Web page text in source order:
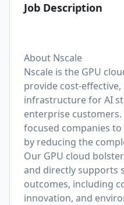
Job Description
About Nscale
Nscale is the GPU
provide cost-
infrastructure for AI
enterprise customers.
focused companies
by reducing the
Our GPU cloud
and directly supports
outcomes, including
innovation, and